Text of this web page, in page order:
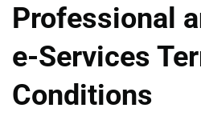
Professional
e-Services
Conditions